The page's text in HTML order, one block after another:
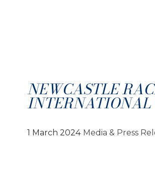
NEWCASTLE
INTERNATIONAL
1 March 2024 Media & Press